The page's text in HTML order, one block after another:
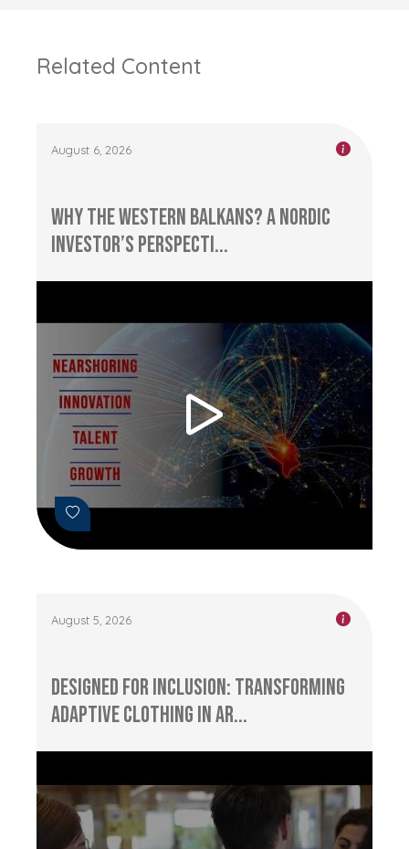
Related Content
August 6, 2026
Why the Western Balkans? A Nordic
Investor’s Perspecti...
August 5, 2026
Designed for Inclusion: Transforming
Adaptive Clothing in Ar...